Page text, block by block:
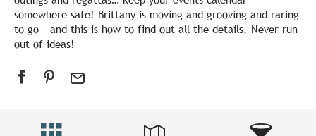
somewhere safe! Brittany is moving and grooving and raring
to go – and this is how to find out all the details. Never run
out of ideas!